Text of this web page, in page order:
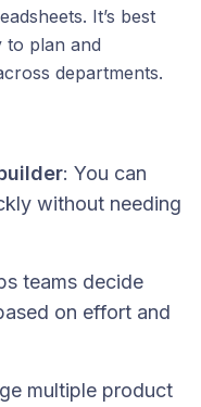
It’s best
to plan and
departments.
: You can
without needing
teams decide
on effort and
multiple product